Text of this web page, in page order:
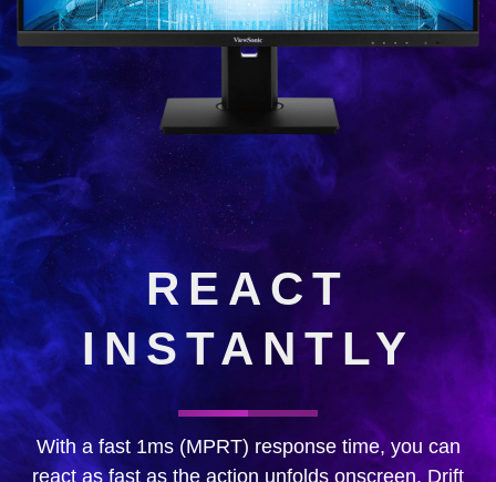
REACT
INSTANTLY
With a fast 1ms (MPRT) response time, you can
react as fast as the action unfolds onscreen. Drift